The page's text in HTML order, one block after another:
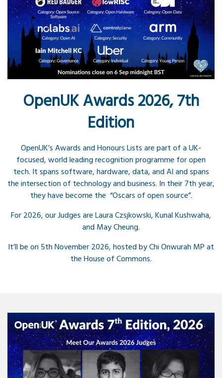
OpenUK Awards 2026, 7th
Edition
OpenUK’s Awards and Honours Lists are part of a UK-
focused, world leading recognition programme for open
tech. It spans software, hardware, data, and AI and spans
the intersection of technology and business. In their 7th year,
they have become the “Oscars of open source”.
For 2026, our Judges are Laura Czsjkowski, Kunal Kushwaha,
and May Cheung.
It’ll be on 5th November 2026, hosted by Chi Onwurah MP at
the House of Commons.